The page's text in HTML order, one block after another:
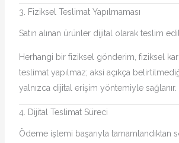
3. Fiziksel Teslimat Yapılmaması
Satın alınan ürünler dijital olarak teslim
Herhangi bir fiziksel gönderim, fiziksel
teslimat yapılmaz; aksi açıkça
yalnızca dijital erişim yöntemiyle sağlanır.
4. Dijital Teslimat Süreci
Ödeme işlemi başarıyla tamamlandıktan